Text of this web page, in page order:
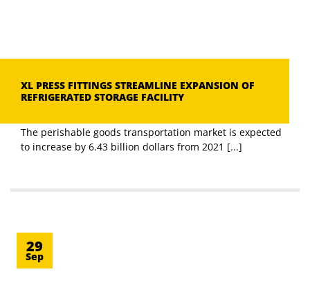
XL PRESS FITTINGS STREAMLINE EXPANSION OF
REFRIGERATED STORAGE FACILITY
The perishable goods transportation market is expected
to increase by 6.43 billion dollars from 2021 [...]
29
Sep